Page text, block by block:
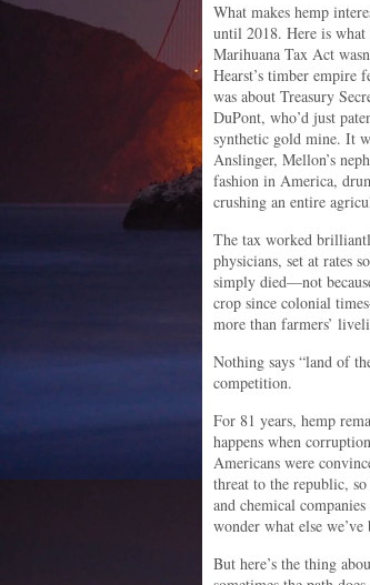
What makes hemp
until 2018. Here is
Marihuana Tax Act
Hearst’s timber empire
was about Treasury
DuPont, who’d just
synthetic gold mine. It
Anslinger, Mellon’s
fashion in America,
crushing an entire
The tax worked
physicians, set at rates
simply died—not
crop since colonial
more than farmers’
Nothing says “land of
competition.
For 81 years, hemp
happens when
Americans were
threat to the republic,
and chemical
wonder what else
But here’s the thing